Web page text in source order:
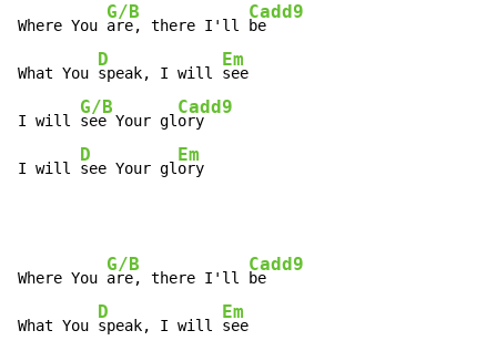
Where You
G/B
are, there I'll
Cadd9
be
What You
D
speak, I will
Em
see
I will
G/B
see Your gl
Cadd9
ory
I will
D
see Your gl
Em
ory
Where You
G/B
are, there I'll
Cadd9
be
What You
D
speak, I will
Em
see